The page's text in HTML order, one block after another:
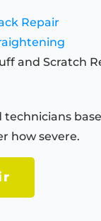
Repair
and Scratch
technicians
how severe.